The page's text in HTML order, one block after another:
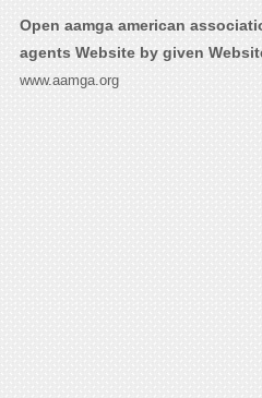
Open aamga american
agents Website by given
www.aamga.org